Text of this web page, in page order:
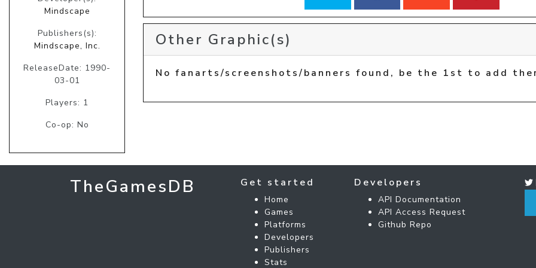
Mindscape
Publishers(s):
Mindscape, Inc.
ReleaseDate: 1990-
03-01
Players: 1
Co-op: No
Other Graphic(s)
No fanarts/screenshots/banners found, be the 1st to add
TheGamesDB Get started
Home
Games
Platforms
Developers
Publishers
Stats
Developers
API Documentation
API Access Request
Github Repo